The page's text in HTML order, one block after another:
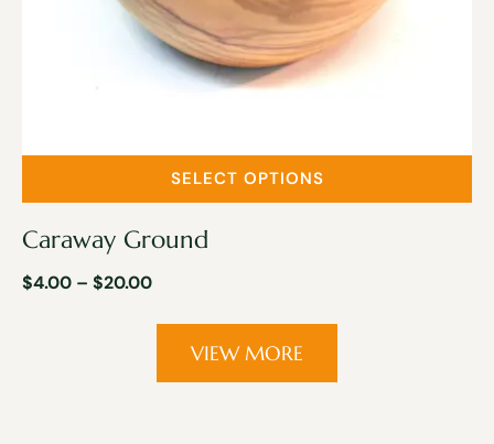
Caraway Ground
$4.00 – $20.00
SELECT OPTIONS
VIEW MORE